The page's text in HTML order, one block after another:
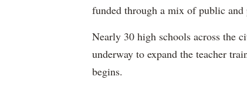
funded through a mix of public
Nearly 30 high schools across the
underway to expand the teacher
begins.